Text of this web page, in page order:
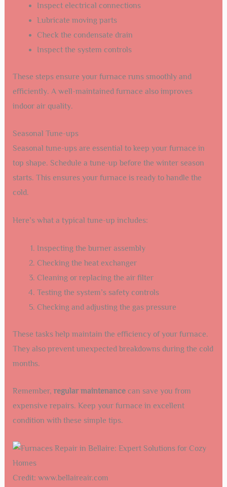
Inspect electrical connections
Lubricate moving parts
Check the condensate drain
Inspect the system controls
These steps ensure your furnace runs smoothly and
efficiently. A well-maintained furnace also improves
indoor air quality.
Seasonal Tune-ups
Seasonal tune-ups are essential to keep your furnace in
top shape. Schedule a tune-up before the winter season
starts. This ensures your furnace is ready to handle the
cold.
Here’s what a typical tune-up includes:
Inspecting the burner assembly
Checking the heat exchanger
Cleaning or replacing the air filter
Testing the system’s safety controls
Checking and adjusting the gas pressure
These tasks help maintain the efficiency of your furnace.
They also prevent unexpected breakdowns during the cold
months.
Remember, regular maintenancecan save you from
expensive repairs. Keep your furnace in excellent
condition with these simple tips.
Credit: www.bellaireair.com